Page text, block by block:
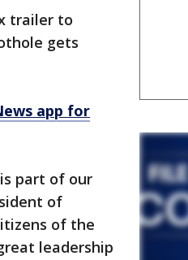
trailer to
gets
app for
part of our
of
of the
leadership